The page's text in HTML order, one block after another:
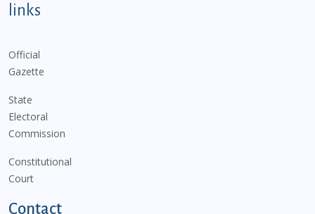
links
Official
Gazette
State
Electoral
Commission
Constitutional
Court
Contact